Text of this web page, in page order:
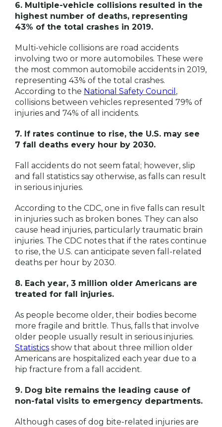
6. Multiple-vehicle collisions resulted in the
highest number of deaths, representing
43% of the total crashes in 2019.
Multi-vehicle collisions are road accidents
involving two or more automobiles. These were
the most common automobile accidents in 2019,
representing 43% of the total crashes.
According to the National Safety Council ,
collisions between vehicles represented 79% of
injuries and 74% of all incidents.
7. If rates continue to rise, the U.S. may see
7 fall deaths every hour by 2030.
Fall accidents do not seem fatal; however, slip
and fall statistics say otherwise, as falls can result
in serious injuries.
According to the CDC, one in five falls can result
in injuries such as broken bones. They can also
cause head injuries, particularly traumatic brain
injuries. The CDC notes that if the rates continue
to rise, the U.S. can anticipate seven fall-related
deaths per hour by 2030.
8. Each year, 3 million older Americans are
treated for fall injuries.
As people become older, their bodies become
more fragile and brittle. Thus, falls that involve
older people usually result in serious injuries.
Statistics show that about three million older
Americans are hospitalized each year due to a
hip fracture from a fall accident.
9. Dog bite remains the leading cause of
non-fatal visits to emergency departments.
Although cases of dog bite-related injuries are